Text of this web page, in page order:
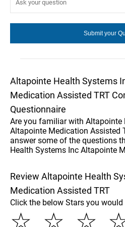
Altapointe Health Systems
Medication Assisted TRT
Questionnaire
Are you familiar with Altapointe
Altapointe Medication Assisted
answer some of the questions
Health Systems Inc Altapointe
Review Altapointe Health
Medication Assisted TRT
Click the below Stars you